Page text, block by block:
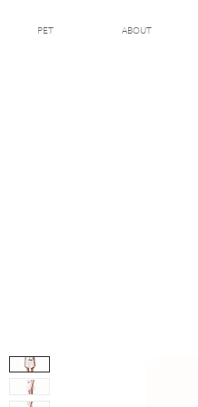
PET ABOUT